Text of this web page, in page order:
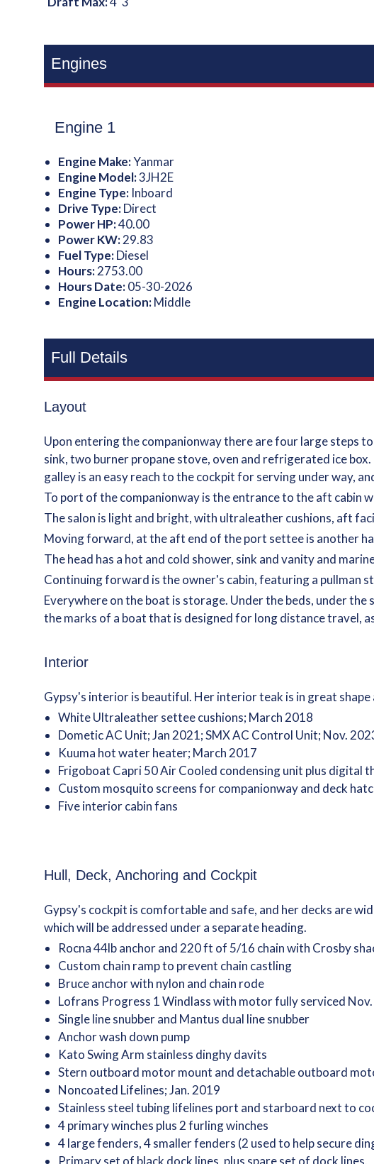
Engines
Engine 1
Engine Make:Yanmar
Engine Model:3JH2E
Engine Type: Inboard
Drive Type:Direct
Power HP:40.00
Power KW:29.83
Fuel Type:Diesel
Hours:2753.00
Hours Date:05-30-2026
Engine Location:Middle
Full Details
Layout
Upon entering the companionway there are four large steps
sink, two burner propane stove, oven and refrigerated ice
galley is an easy reach to the cockpit for serving under way,
To port of the companionway is the entrance to the aft cabin
The salon is light and bright, with ultraleather cushions, aft
Moving forward, at the aft end of the port settee is another
The head has a hot and cold shower, sink and vanity and
Continuing forward is the owner's cabin, featuring a pullman
Everywhere on the boat is storage. Under the beds, under
the marks of a boat that is designed for long distance travel,
Interior
Gypsy's interior is beautiful. Her interior teak is in great
White Ultraleather settee cushions; March 2018
Dometic AC Unit; Jan 2021; SMX AC Control Unit; Nov.
Kuuma hot water heater; March 2017
Frigoboat Capri 50 Air Cooled condensing unit plus digital
Custom mosquito screens for companionway and deck
Five interior cabin fans
Hull, Deck, Anchoring and Cockpit
Gypsy's cockpit is comfortable and safe, and her decks are
which will be addressed under a separate heading.
Rocna 44lb anchor and 220 ft of 5/16 chain with Crosby
Custom chain ramp to prevent chain castling
Bruce anchor with nylon and chain rode
Lofrans Progress 1 Windlass with motor fully serviced
Single line snubber and Mantus dual line snubber
Anchor wash down pump
Kato Swing Arm stainless dinghy davits
Stern outboard motor mount and detachable outboard
Noncoated Lifelines; Jan. 2019
Stainless steel tubing lifelines port and starboard next to
4 primary winches plus 2 furling winches
4 large fenders, 4 smaller fenders (2 used to help secure
Primary set of black dock lines, plus spare set of dock lines.